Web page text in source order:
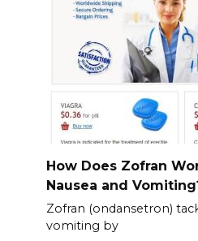
How Does Zofran
Nausea and
Zofran (ondansetron)
vomiting by